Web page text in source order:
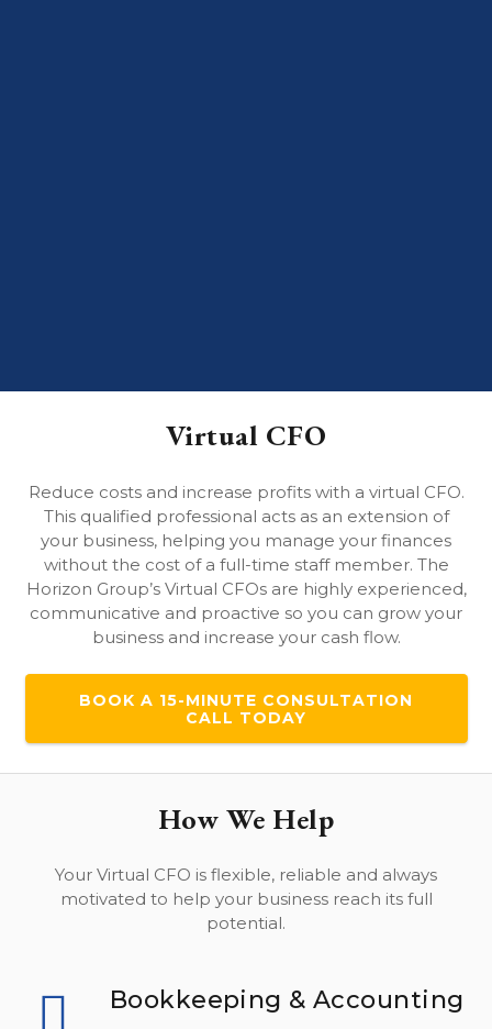
Virtual CFO
Reduce costs and increase profits with a virtual CFO.
This qualified professional acts as an extension of
your business, helping you manage your finances
without the cost of a full-time staff member. The
Horizon Group’s Virtual CFOs are highly experienced,
communicative and proactive so you can grow your
business and increase your cash flow.
BOOK A 15-MINUTE CONSULTATION
CALL TODAY
How We Help
Your Virtual CFO is flexible, reliable and always
motivated to help your business reach its full
potential.
Bookkeeping & Accounting